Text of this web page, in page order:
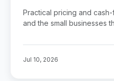
Self-Employed
Practical pricing and
and the small businesses
Jul 10, 2026